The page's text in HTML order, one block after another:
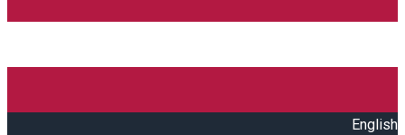
English